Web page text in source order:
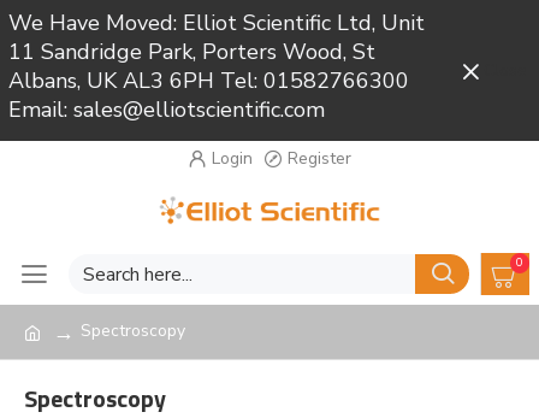
We Have Moved: Elliot Scientific Ltd, Unit
11 Sandridge Park, Porters Wood, St
Albans, UK AL3 6PH Tel: 01582766300
Email: sales@elliotscientific.com
Login Register
0
Spectroscopy
Spectroscopy